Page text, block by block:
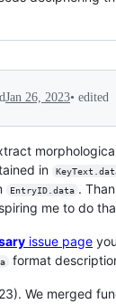
Jan 26, 2023• edited
in
EntryID.data .
me to do
issue page
format
We merged